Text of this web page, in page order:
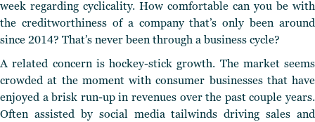
week regarding cyclicality. How comfortable can you be with
the creditworthiness of a company that’s only been around
since 2014? That’s never been through a business cycle?
A related concern is hockey-stick growth. The market seems
crowded at the moment with consumer businesses that have
enjoyed a brisk run-up in revenues over the past couple years.
Often assisted by social media tailwinds driving sales and